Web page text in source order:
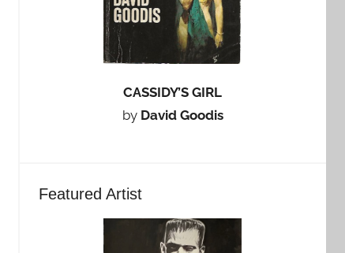
CASSIDY’S GIRL
by David Goodis
Featured Artist